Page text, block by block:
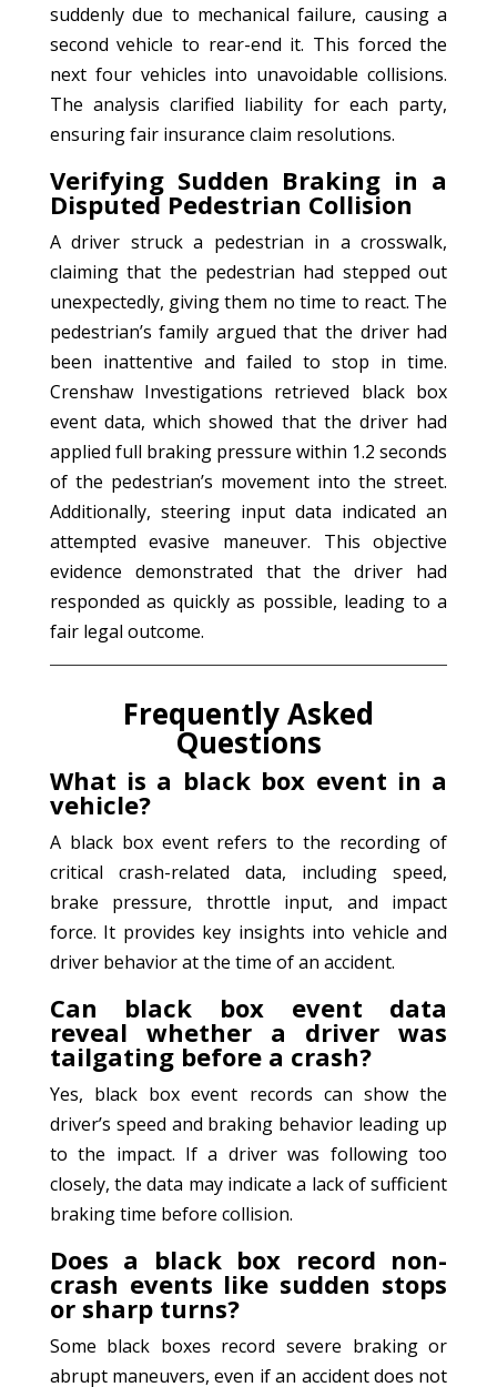
suddenly due to mechanical failure, causing a
second vehicle to rear-end it. This forced the
next four vehicles into unavoidable collisions.
The analysis clarified liability for each party,
ensuring fair insurance claim resolutions.
Verifying Sudden Braking in a
Disputed Pedestrian Collision
A driver struck a pedestrian in a crosswalk,
claiming that the pedestrian had stepped out
unexpectedly, giving them no time to react. The
pedestrian’s family argued that the driver had
been inattentive and failed to stop in time.
Crenshaw Investigations retrieved black box
event data, which showed that the driver had
applied full braking pressure within 1.2 seconds
of the pedestrian’s movement into the street.
Additionally, steering input data indicated an
attempted evasive maneuver. This objective
evidence demonstrated that the driver had
responded as quickly as possible, leading to a
fair legal outcome.
Frequently Asked
Questions
What is a black box event in a
vehicle?
A black box event refers to the recording of
critical crash-related data, including speed,
brake pressure, throttle input, and impact
force. It provides key insights into vehicle and
driver behavior at the time of an accident.
Can black box event data
reveal whether a driver was
tailgating before a crash?
Yes, black box event records can show the
driver’s speed and braking behavior leading up
to the impact. If a driver was following too
closely, the data may indicate a lack of sufficient
braking time before collision.
Does a black box record non-
crash events like sudden stops
or sharp turns?
Some black boxes record severe braking or
abrupt maneuvers, even if an accident does not